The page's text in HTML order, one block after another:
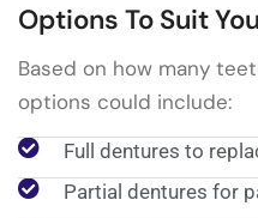
Options To Suit
Based on how many
options could include:
Full dentures to
Partial dentures for